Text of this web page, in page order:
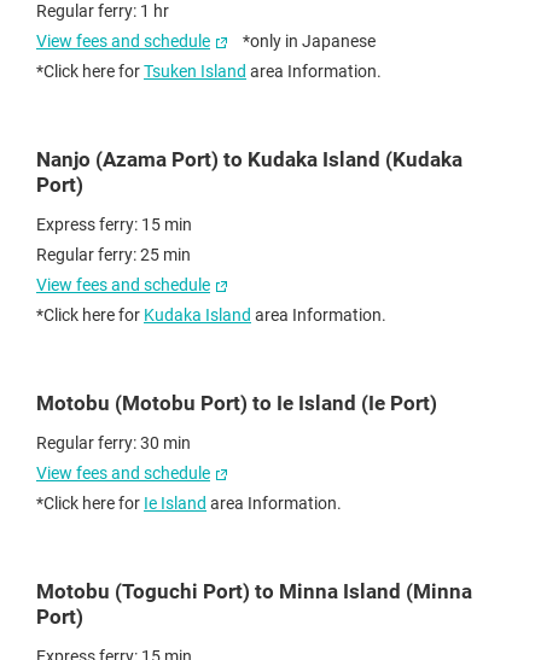
Regular ferry: 1 hr
View fees and schedule
*only in Japanese
*Click here forTsuken Island area Information.
Nanjo (Azama Port) to Kudaka Island (Kudaka
Port)
Express ferry: 15 min
Regular ferry: 25 min
View fees and schedule
*Click here for Kudaka Island area Information.
Motobu (Motobu Port) to Ie Island (Ie Port)
Regular ferry: 30 min
View fees and schedule
*Click here for Ie Island area Information.
Motobu (Toguchi Port) to Minna Island (Minna
Port)